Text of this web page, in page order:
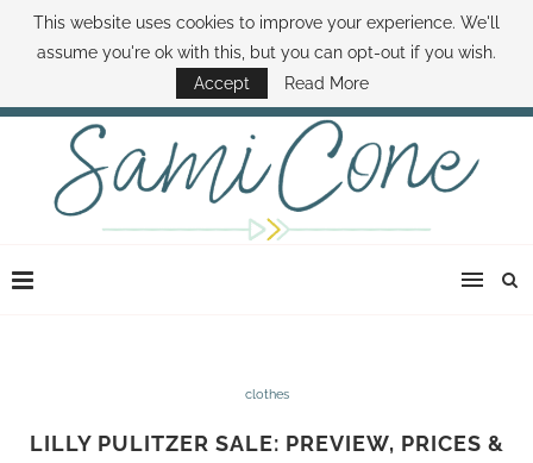
ABOUT SAMI BOOK SAMI CONTACT SAMI HOW TO SAVE MONEY
DISNEY WORLD DEALS FAMILY MONEY MINUTE THE SAMI CONE SHOW
clothes
LILLY PULITZER SALE: PREVIEW, PRICES &
This website uses cookies to improve your experience. We'll
assume you're ok with this, but you can opt-out if you wish.
Accept
Read More